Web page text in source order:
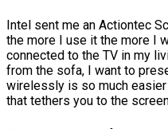
Intel sent me an Actiontec
the more I use it the more I
connected to the TV in my
from the sofa, I want to
wirelessly is so much
that tethers you to the